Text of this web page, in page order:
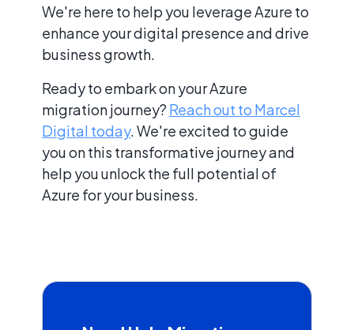
We're here to help you leverage Azure to
enhance your digital presence and drive
business growth.
Ready to embark on your Azure
migration journey? Reach out to Marcel
Digital today. We're excited to guide
you on this transformative journey and
help you unlock the full potential of
Azure for your business.